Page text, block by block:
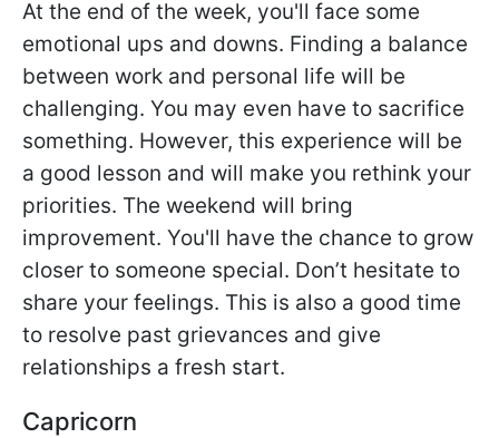
At the end of the week, you'll face some
emotional ups and downs. Finding a balance
between work and personal life will be
challenging. You may even have to sacrifice
something. However, this experience will be
a good lesson and will make you rethink your
priorities. The weekend will bring
improvement. You'll have the chance to grow
closer to someone special. Don’t hesitate to
share your feelings. This is also a good time
to resolve past grievances and give
relationships a fresh start.
Capricorn